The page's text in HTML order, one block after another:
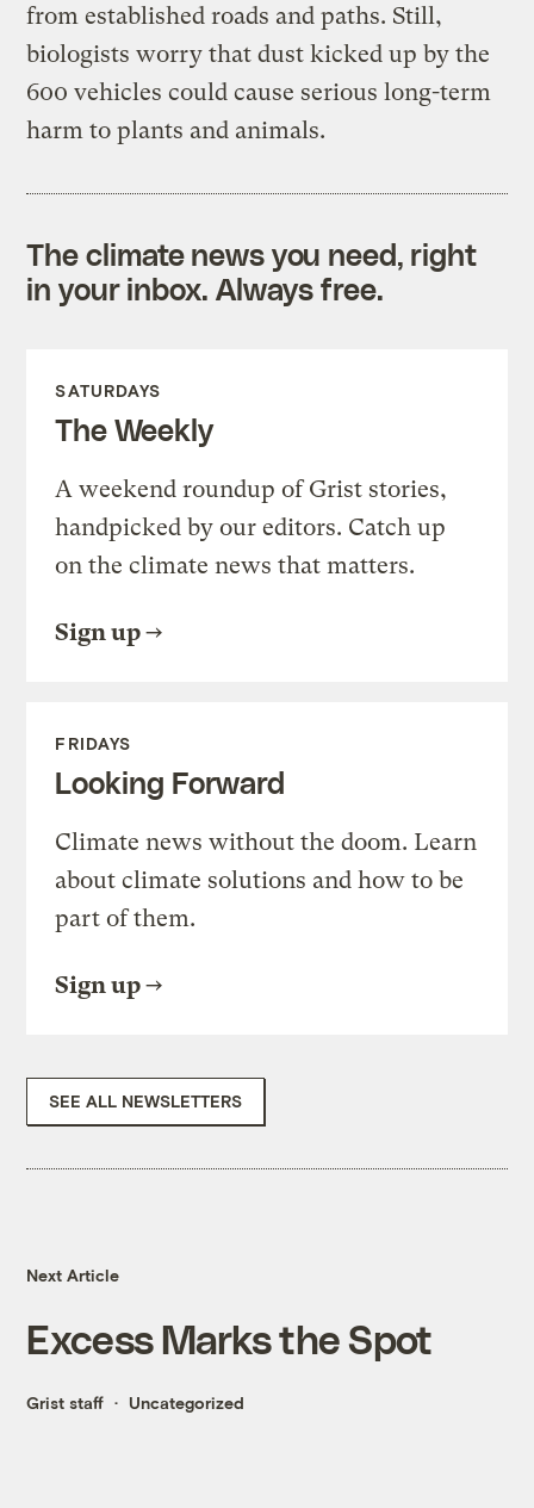
from established roads and paths. Still,
biologists worry that dust kicked up by the
600 vehicles could cause serious long-term
harm to plants and animals.
The climate news you need, right
in your inbox. Always free.
SATURDAYS
The Weekly
A weekend roundup of Grist stories,
handpicked by our editors. Catch up
on the climate news that matters.
Sign up
FRIDAYS
Looking Forward
Climate news without the doom. Learn
about climate solutions and how to be
part of them.
Sign up
SEE ALL NEWSLETTERS
Next Article
Excess Marks the Spot
Grist staff Uncategorized